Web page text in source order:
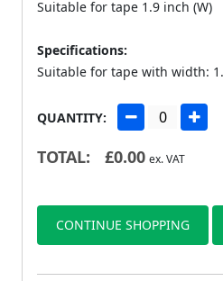
Suitable for tape 1.9 inch (W)
Specifications:
Suitable for tape with width:
QUANTITY:
TOTAL: £0.00 ex. VAT
CONTINUE SHOPPING